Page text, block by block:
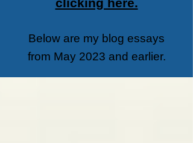
Below are my blog essays
from May 2023 and earlier.